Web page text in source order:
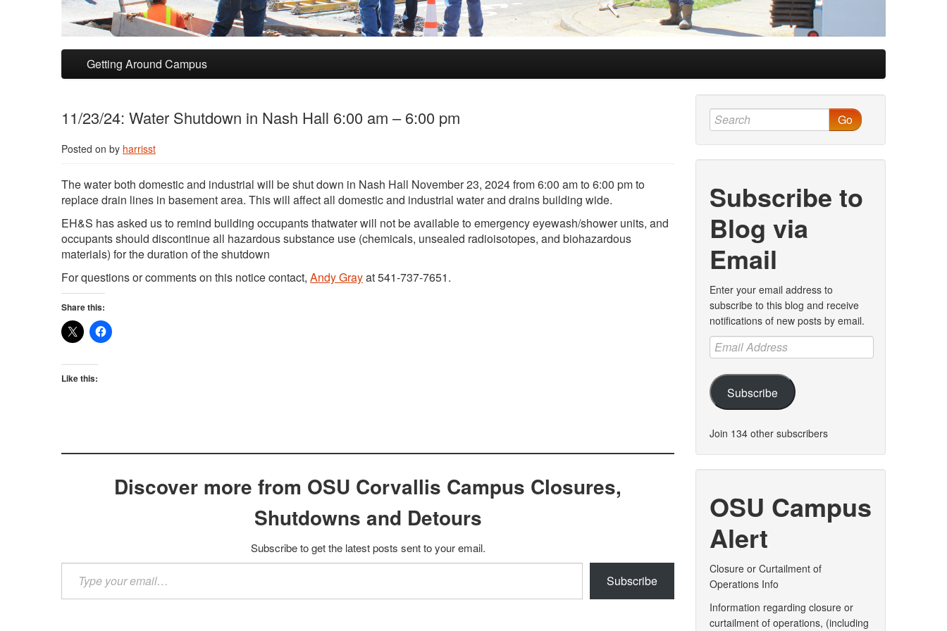
Skip to primary content
Skip to secondary content
Getting Around Campus
11/23/24: Water Shutdown in Nash Hall 6:00 am – 6:00 pm
Posted on by harrisst
The water both domestic and industrial will be shut down in Nash Hall November 23, 2024 from 6:00 am to 6:00 pm to
replace drain lines in basement area. This will affect all domestic and industrial water and drains building wide.
EH&S has asked us to remind building occupants thatwater will not be available to emergency eyewash/shower units, and
occupants should discontinue all hazardous substance use (chemicals, unsealed radioisotopes, and biohazardous
materials) for the duration of the shutdown
For questions or comments on this notice contact, Andy Grayat 541-737-7651.
Share this:
Like this:
Discover more from OSU Corvallis Campus Closures,
Shutdowns and Detours
Subscribe to get the latest posts sent to your email.
your
email…
Subscribe
Go
Subscribe to
Blog via
Email
Enter your email address to
subscribe to this blog and receive
notifications of new posts by email.
Email
Address
Subscribe
Join 134 other subscribers
OSU Campus
Alert
Closure or Curtailment of
Operations Info
Information regarding closure or
curtailment of operations, (including